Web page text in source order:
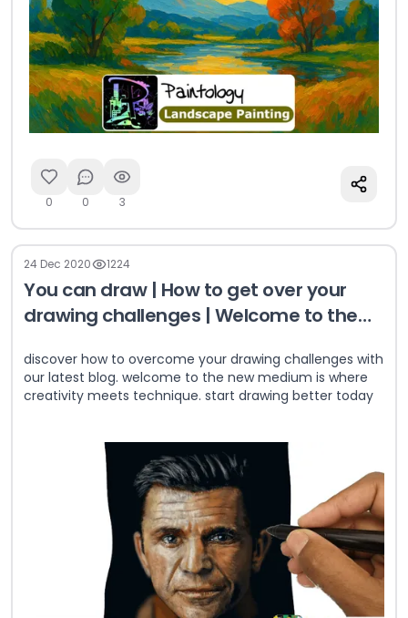
0 0 3
24 Dec 2020 1224
You can draw | How to get over your
drawing challenges | Welcome to the
discover how to overcome your drawing challenges with
our latest blog. welcome to the new medium is where
creativity meets technique. start drawing better today